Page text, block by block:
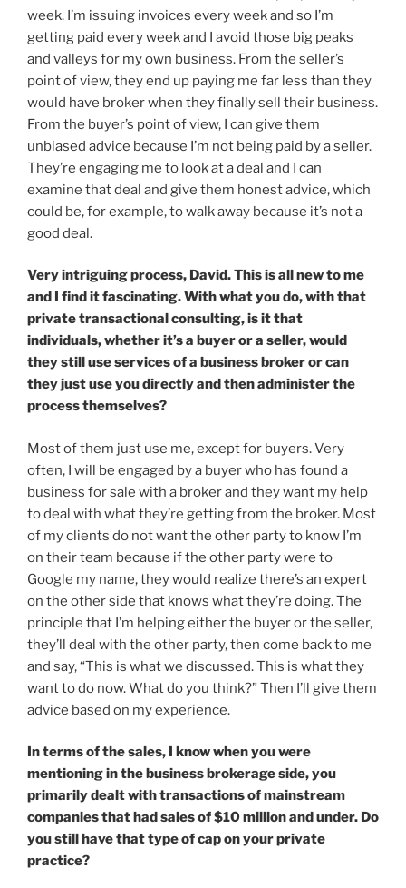
week. I’m issuing invoices every week and so I’m
getting paid every week and I avoid those big peaks
and valleys for my own business. From the seller’s
point of view, they end up paying me far less than they
would have broker when they finally sell their business.
From the buyer’s point of view, I can give them
unbiased advice because I’m not being paid by a seller.
They’re engaging me to look at a deal and I can
examine that deal and give them honest advice, which
could be, for example, to walk away because it’s not a
good deal.
Very intriguing process, David. This is all new to me
and I find it fascinating. With what you do, with that
private transactional consulting, is it that
individuals, whether it’s a buyer or a seller, would
they still use services of a business broker or can
they just use you directly and then administer the
process themselves?
Most of them just use me, except for buyers. Very
often, I will be engaged by a buyer who has found a
business for sale with a broker and they want my help
to deal with what they’re getting from the broker. Most
of my clients do not want the other party to know I’m
on their team because if the other party were to
Google my name, they would realize there’s an expert
on the other side that knows what they’re doing. The
principle that I’m helping either the buyer or the seller,
they’ll deal with the other party, then come back to me
and say, “This is what we discussed. This is what they
want to do now. What do you think?” Then I’ll give them
advice based on my experience.
In terms of the sales, I know when you were
mentioning in the business brokerage side, you
primarily dealt with transactions of mainstream
companies that had sales of $10 million and under. Do
you still have that type of cap on your private
practice?